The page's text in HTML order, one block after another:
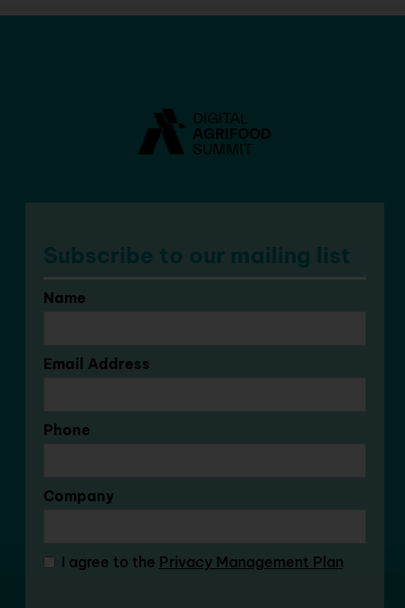
Subscribe to our mailing list
Name
Email Address
Phone
Company
I agree to the Privacy Management Plan